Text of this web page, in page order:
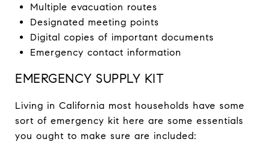
Multiple evacuation routes
Designated meeting points
Digital copies of important documents
Emergency contact information
EMERGENCY SUPPLY KIT
Living in California most households have some
sort of emergency kit here are some essentials
you ought to make sure are included: